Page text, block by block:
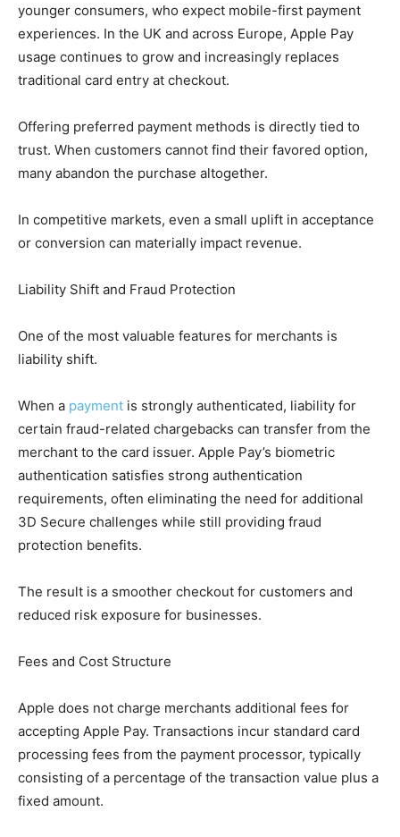
younger consumers, who expect mobile-first payment
experiences. In the UK and across Europe, Apple Pay
usage continues to grow and increasingly replaces
traditional card entry at checkout.
Offering preferred payment methods is directly tied to
trust. When customers cannot find their favored option,
many abandon the purchase altogether.
In competitive markets, even a small uplift in acceptance
or conversion can materially impact revenue.
Liability Shift and Fraud Protection
One of the most valuable features for merchants is
liability shift.
When a payment is strongly authenticated, liability for
certain fraud-related chargebacks can transfer from the
merchant to the card issuer. Apple Pay’s biometric
authentication satisfies strong authentication
requirements, often eliminating the need for additional
3D Secure challenges while still providing fraud
protection benefits.
The result is a smoother checkout for customers and
reduced risk exposure for businesses.
Fees and Cost Structure
Apple does not charge merchants additional fees for
accepting Apple Pay. Transactions incur standard card
processing fees from the payment processor, typically
consisting of a percentage of the transaction value plus a
fixed amount.